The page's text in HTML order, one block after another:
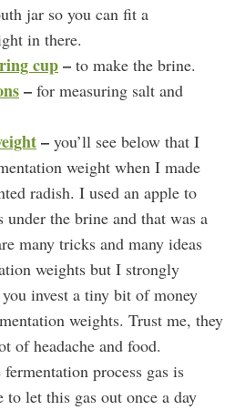
jar so you can fit a
in there.
cup– to make the brine.
– for measuring salt and
– you’ll see below that I
weight when I made
radish. I used an apple to
under the brine and that was a
many tricks and many ideas
weights but I strongly
invest a tiny bit of money
weights. Trust me, they
of headache and food.
process gas is
to let this gas out once a day